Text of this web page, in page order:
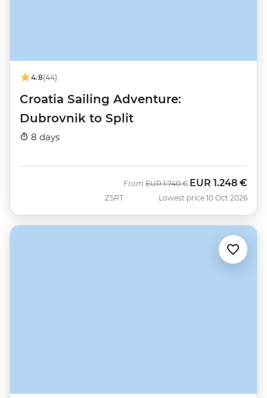
4.8(44)
Croatia Sailing Adventure:
Dubrovnik to Split
8 days
ZSRT
From Was
EUR 1.740 € Now
EUR 1.248 €
Lowest price 10 Oct 2026